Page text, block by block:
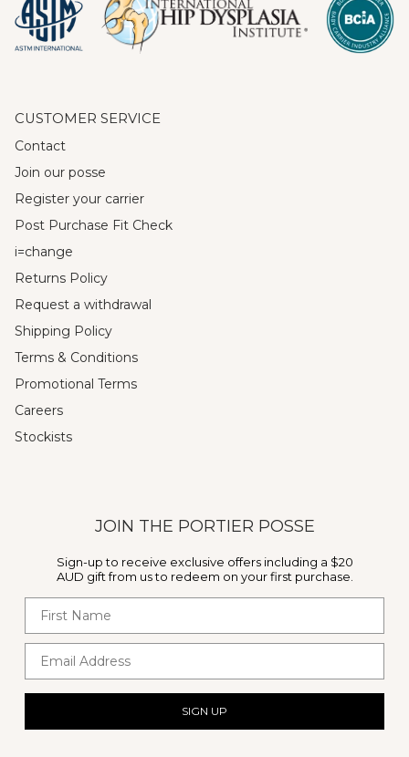
CUSTOMER SERVICE
Contact
Join our posse
Register your carrier
Post Purchase Fit Check
i=change
Returns Policy
Request a withdrawal
Shipping Policy
Terms & Conditions
Promotional Terms
Careers
Stockists
JOIN THE PORTIER POSSE
Sign-up to receive exclusive offers including a $20
AUD gift from us to redeem on your first purchase.
SIGN UP